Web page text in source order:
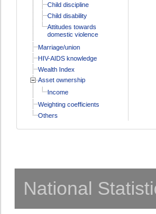
Child discipline
Child disability
Attitudes towards
domestic violence
Marriage/union
HIV-AIDS knowledge
Wealth Index
Asset ownership
Income
Weighting coefficients
Others
National